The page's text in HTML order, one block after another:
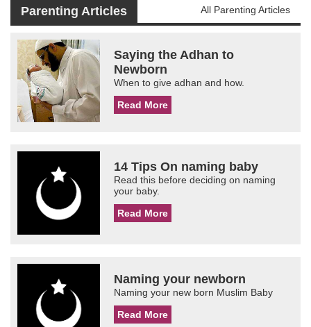
Parenting Articles All Parenting Articles
Saying the Adhan to
Newborn
When to give adhan and how.
Read More
14 Tips On naming baby
Read this before deciding on naming
your baby.
Read More
Naming your newborn
Naming your new born Muslim Baby
Read More